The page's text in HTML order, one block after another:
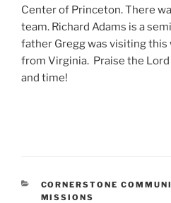
Center of Princeton. There
team. Richard Adams is a
father Gregg was visiting this
from Virginia. Praise the
and time!
CATEGORIES
CORNERSTONE
MISSIONS